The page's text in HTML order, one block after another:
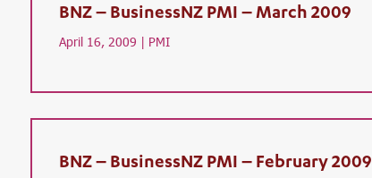
BNZ – BusinessNZ PMI – March 2009
April 16, 2009 | PMI
BNZ – BusinessNZ PMI – February 2009